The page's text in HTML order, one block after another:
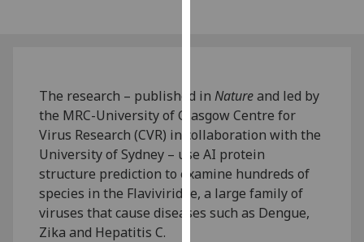
I'm
happy
with
analytics
data
being
recorded
The research – published inNatureand led by
the MRC-University of Glasgow Centre for
Virus Research (CVR) in collaboration with the
University of Sydney – use AI protein
structure prediction to examine hundreds of
species in the Flaviviridae, a large family of
viruses that cause diseases such as Dengue,
Zika and Hepatitis C.